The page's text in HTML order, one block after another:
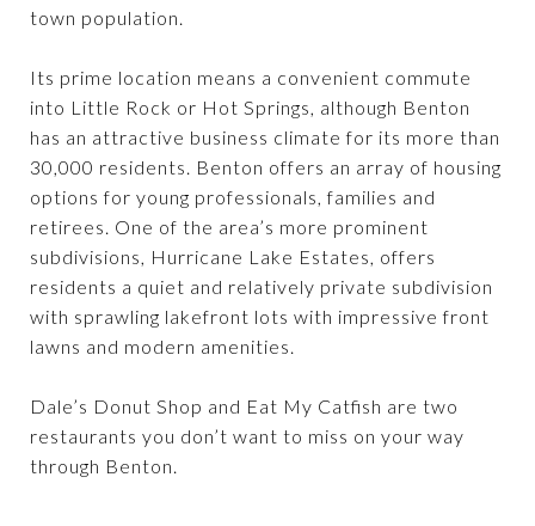
town population.
Its prime location means a convenient commute
into Little Rock or Hot Springs, although Benton
has an attractive business climate for its more than
30,000 residents. Benton offers an array of housing
options for young professionals, families and
retirees. One of the area’s more prominent
subdivisions, Hurricane Lake Estates, offers
residents a quiet and relatively private subdivision
with sprawling lakefront lots with impressive front
lawns and modern amenities.
Dale’s Donut Shop and Eat My Catfish are two
restaurants you don’t want to miss on your way
through Benton.